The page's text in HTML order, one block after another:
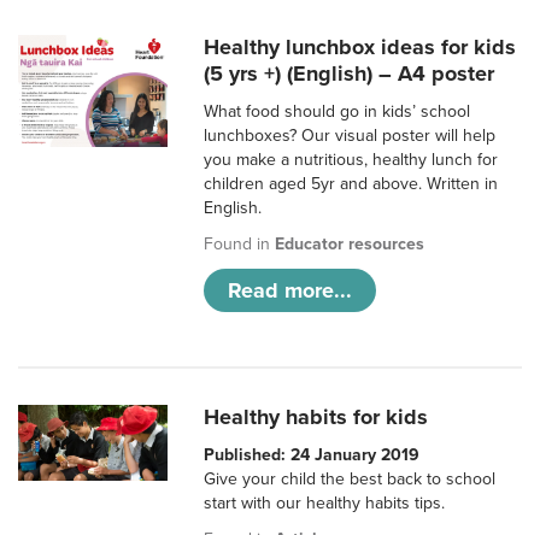
Healthy lunchbox ideas for kids
(5 yrs +) (English) – A4 poster
What food should go in kids’ school
lunchboxes? Our visual poster will help
you make a nutritious, healthy lunch for
children aged 5yr and above. Written in
English.
Found in Educator resources
Read more...
Healthy habits for kids
Published: 24 January 2019
Give your child the best back to school
start with our healthy habits tips.